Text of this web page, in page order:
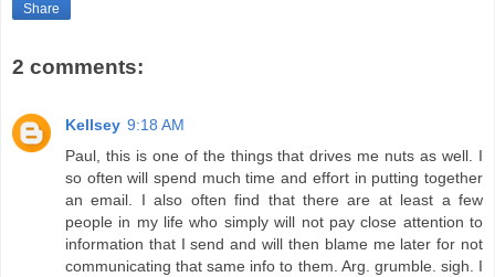
Share
2 comments:
Kellsey 9:18 AM
Paul, this is one of the things that drives me nuts as well. I
so often will spend much time and effort in putting together
an email. I also often find that there are at least a few
people in my life who simply will not pay close attention to
information that I send and will then blame me later for not
communicating that same info to them. Arg. grumble. sigh. I